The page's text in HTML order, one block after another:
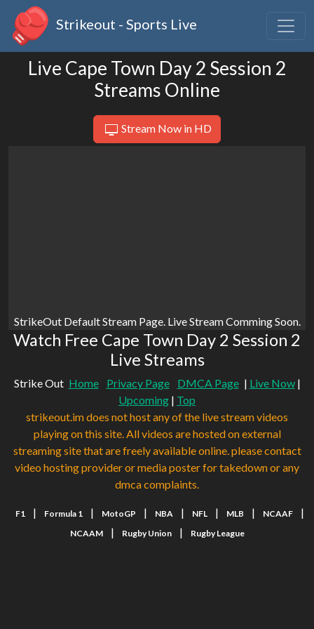
Strikeout - Sports Live
Live Cape Town Day 2 Session 2
Streams Online
Stream Now in HD
StrikeOut Default Stream Page. Live Stream Comming Soon.
Watch Free Cape Town Day 2 Session 2
Live Streams
Strike Out Home Privacy Page DMCA Page | Live Now|
Upcoming | Top
strikeout.im does not host any of the live stream videos
playing on this site. All videos are hosted on external
streaming site that are freely available online. please contact
video hosting provider or media poster for takedown or any
dmca complaints.
F1 | Formula 1 | MotoGP | NBA | NFL | MLB | NCAAF |
NCAAM | Rugby Union | Rugby League